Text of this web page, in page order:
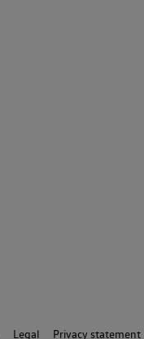
Legal Privacy statement